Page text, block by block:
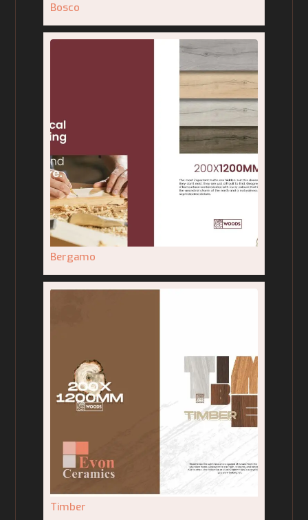
Bosco
Bergamo
Timber